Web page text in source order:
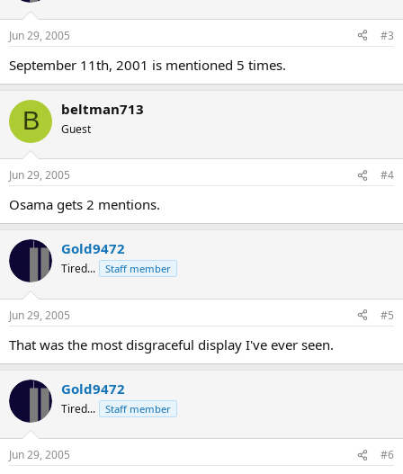
Jun 29, 2005 #3
September 11th, 2001 is mentioned 5 times.
B beltman713
Guest
Jun 29, 2005 #4
Osama gets 2 mentions.
Gold9472
Tired... Staff member
Jun 29, 2005 #5
That was the most disgraceful display I've ever seen.
Gold9472
Tired... Staff member
Jun 29, 2005 #6